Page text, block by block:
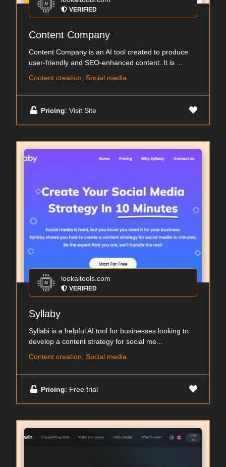
VERIFIED
Content Company
Content Company is an AI tool created to produce
user-friendly and SEO-enhanced content. It is ...
Content creation, Social media
Pricing: Visit Site
lookaitools.com
VERIFIED
Syllaby
Syllabi is a helpful AI tool for businesses looking to
develop a content strategy for social me...
Content creation, Social media
Pricing: Free trial